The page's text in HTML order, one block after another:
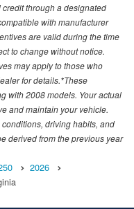
through a designated
with manufacturer
are valid during the time
to change without notice.
may apply to those who
for details.*These
with 2008 models. Your actual
and maintain your vehicle.
driving habits, and
derived from the previous year
2026